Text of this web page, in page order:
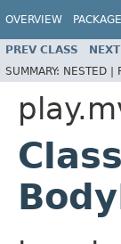
OVERVIEW PACKAGE
PREV CLASS
SUMMARY: NESTED |
Class